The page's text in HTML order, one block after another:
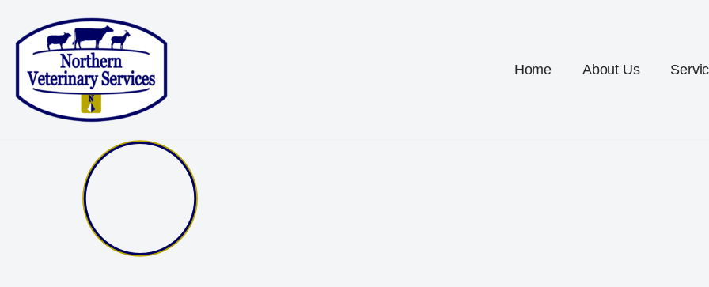
Skip
content
Home About Us